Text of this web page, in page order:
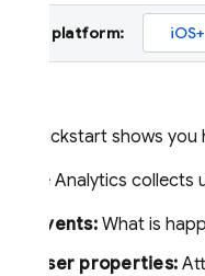
Select platform: iOS+
This quickstart shows
Google Analytics collects
Events:What is
User properties: